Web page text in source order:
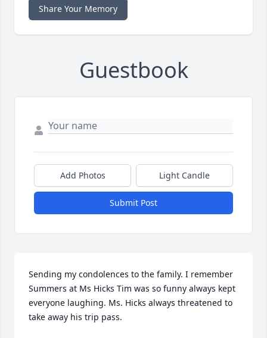
Share Your Memory
Guestbook
Add Photos Light Candle
Submit Post
Sending my condolences to the family. I remember
Summers at Ms Hicks Tim was so funny always kept
everyone laughing. Ms. Hicks always threatened to
take away his trip pass.